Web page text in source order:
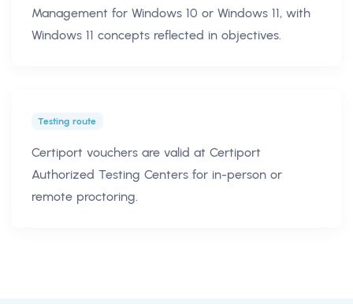
Management for Windows 10 or Windows 11, with
Windows 11 concepts reflected in objectives.
Testing route
Certiport vouchers are valid at Certiport
Authorized Testing Centers for in-person or
remote proctoring.